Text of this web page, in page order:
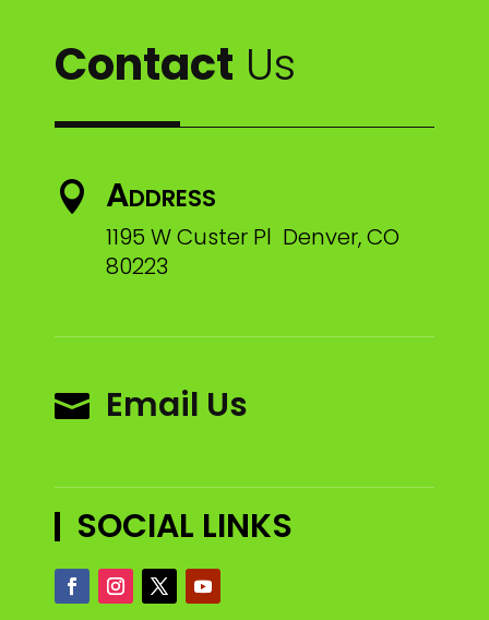
Contact Us
 Address
1195 W Custer Pl Denver, CO
80223
 Email Us
SOCIAL LINKS